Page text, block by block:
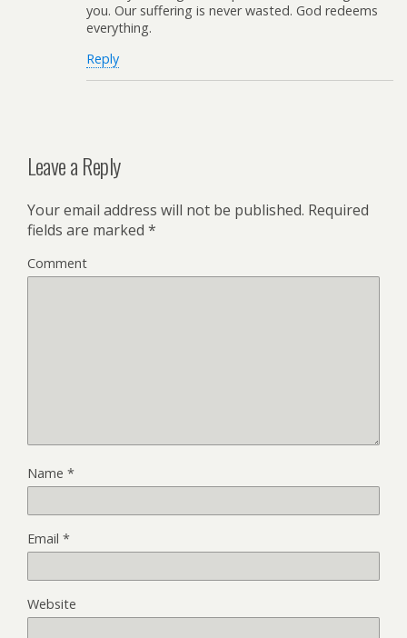
you. Our suffering is never wasted. God redeems
everything.
Reply
Leave a Reply
Your email address will not be published. Required
fields are marked *
Comment
Name *
Email *
Website